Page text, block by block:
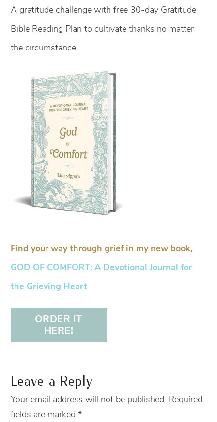
A gratitude challenge with free 30-day Gratitude
Bible Reading Plan to cultivate thanks no matter
the circumstance.
Find your way through grief in my new book,
GOD OF COMFORT: A Devotional Journal for
the Grieving Heart
ORDER IT
HERE!
Leave a Reply
Your email address will not be published. Required
fields are marked*